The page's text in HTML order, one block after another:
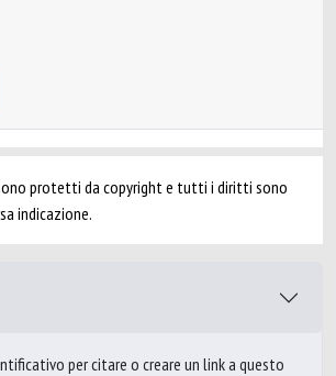
protetti da copyright e tutti i diritti sono
indicazione.
per citare o creare un link a questo